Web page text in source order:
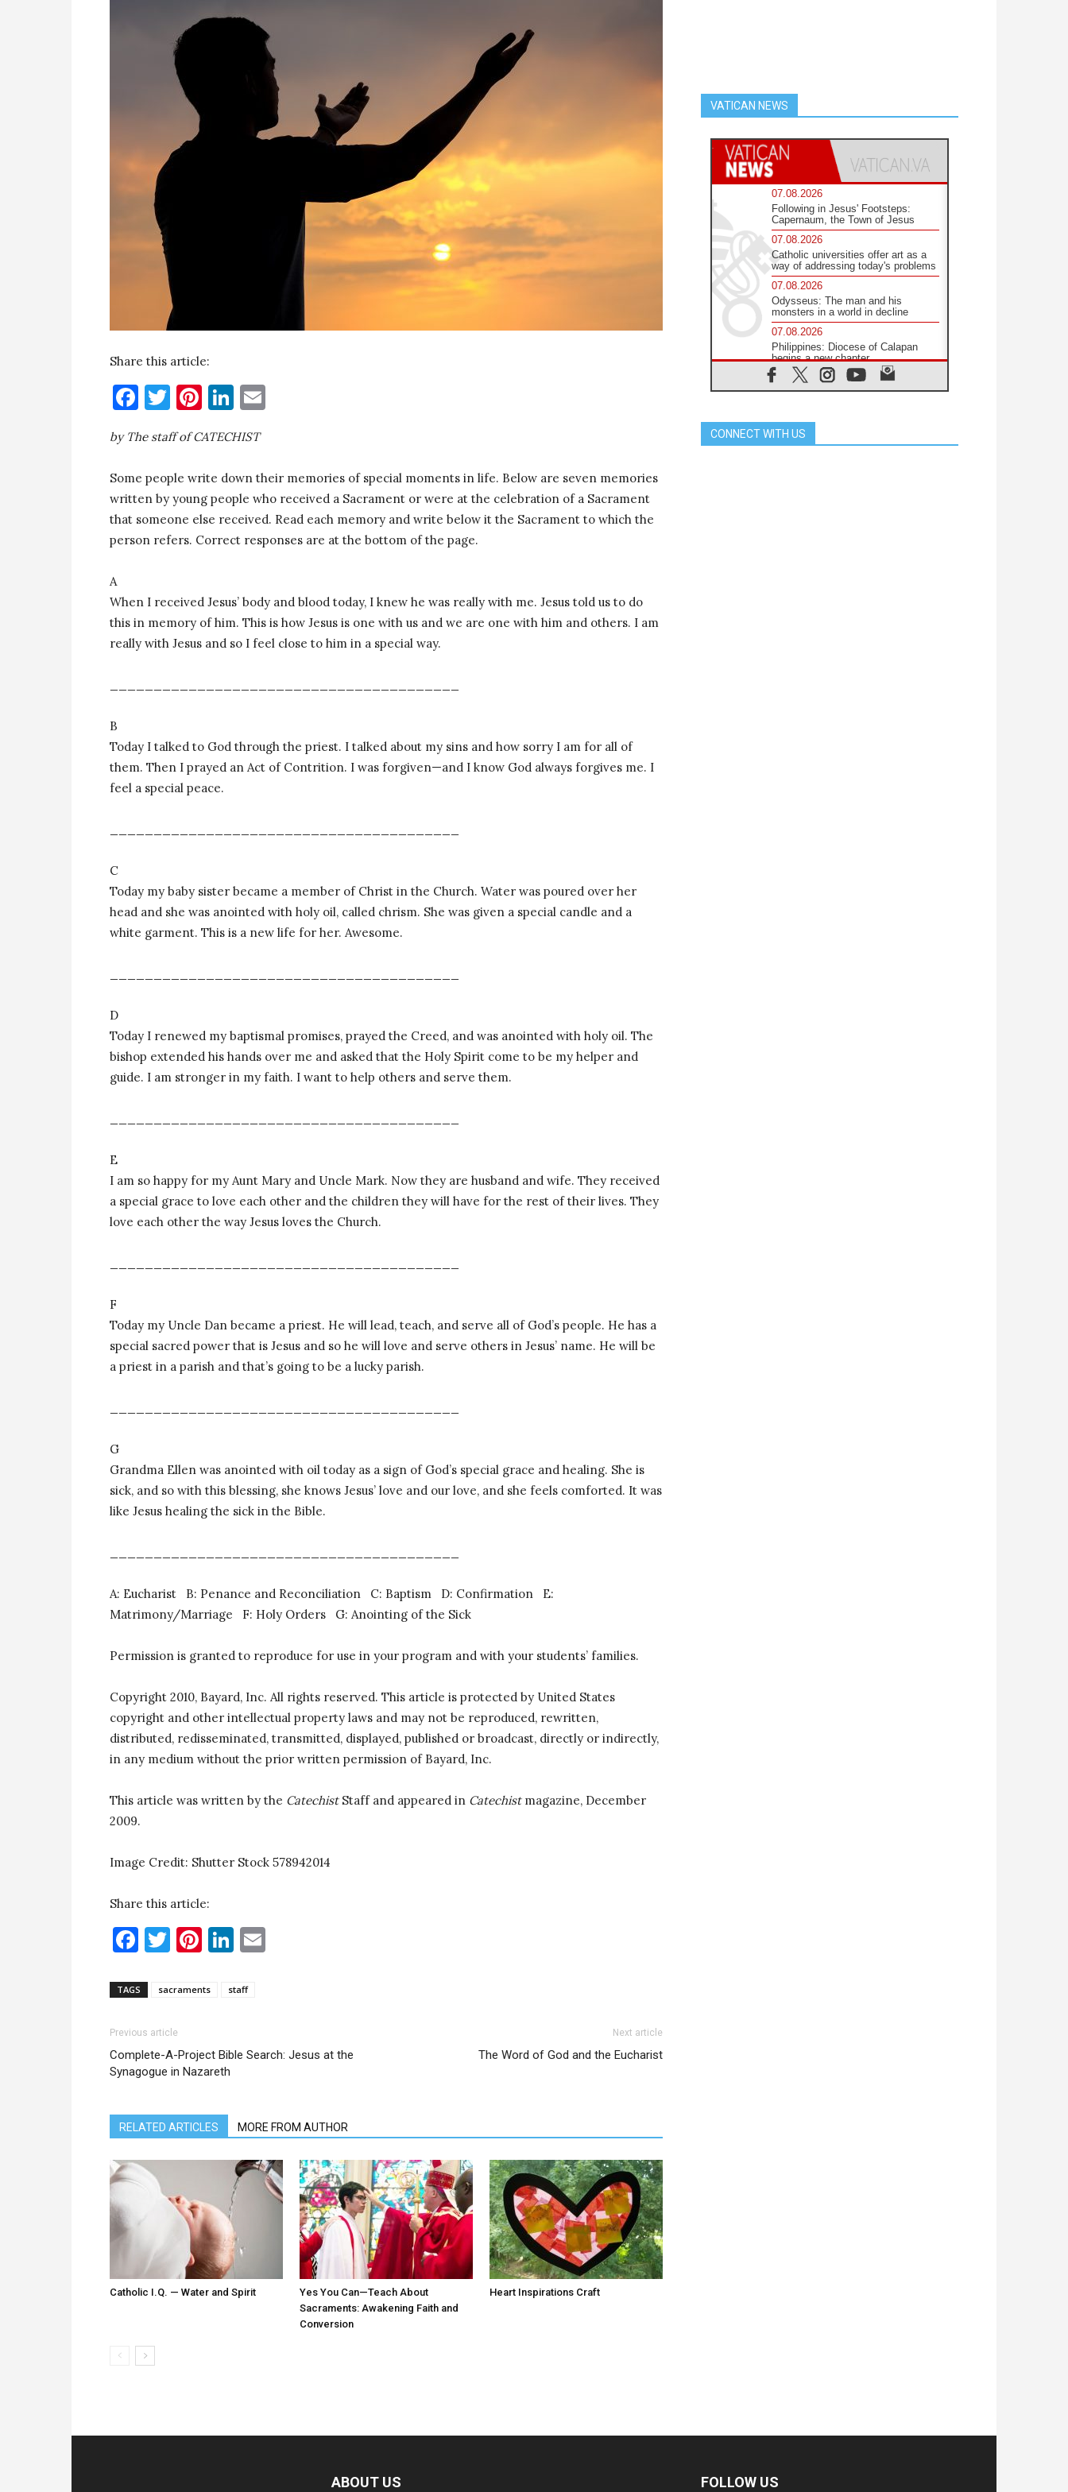
Share this article:
Facebook
Twitter
Pinterest
LinkedIn
by The staff of CATECHIST
Some people write down their memories of special moments in life. Below are seven memories
written by young people who received a Sacrament or were at the celebration of a Sacrament
that someone else received. Read each memory and write below it the Sacrament to which the
person refers. Correct responses are at the bottom of the page.
A
When I received Jesus’ body and blood today, I knew he was really with me. Jesus told us to do
this in memory of him. This is how Jesus is one with us and we are one with him and others. I am
really with Jesus and so I feel close to him in a special way.
B
Today I talked to God through the priest. I talked about my sins and how sorry I am for all of
them. Then I prayed an Act of Contrition. I was forgiven—and I know God always forgives me. I
feel a special peace.
C
Today my baby sister became a member of Christ in the Church. Water was poured over her
head and she was anointed with holy oil, called chrism. She was given a special candle and a
white garment. This is a new life for her. Awesome.
D
Today I renewed my baptismal promises, prayed the Creed, and was anointed with holy oil. The
bishop extended his hands over me and asked that the Holy Spirit come to be my helper and
guide. I am stronger in my faith. I want to help others and serve them.
E
I am so happy for my Aunt Mary and Uncle Mark. Now they are husband and wife. They received
a special grace to love each other and the children they will have for the rest of their lives. They
love each other the way Jesus loves the Church.
F
Today my Uncle Dan became a priest. He will lead, teach, and serve all of God’s people. He has a
special sacred power that is Jesus and so he will love and serve others in Jesus’ name. He will be
a priest in a parish and that’s going to be a lucky parish.
G
Grandma Ellen was anointed with oil today as a sign of God’s special grace and healing. She is
sick, and so with this blessing, she knows Jesus’ love and our love, and she feels comforted. It was
like Jesus healing the sick in the Bible.
A: Eucharist B: Penance and Reconciliation C: Baptism D: Confirmation E:
Matrimony/Marriage F: Holy Orders G: Anointing of the Sick
Permission is granted to reproduce for use in your program and with your students’ families.
Copyright 2010, Bayard, Inc. All rights reserved. This article is protected by United States
copyright and other intellectual property laws and may not be reproduced, rewritten,
distributed, redisseminated, transmitted, displayed, published or broadcast, directly or indirectly,
in any medium without the prior written permission of Bayard, Inc.
This article was written by the CatechistStaff and appeared in Catechist magazine, December
2009.
Image Credit: Shutter Stock 578942014
Share this article:
Facebook
Twitter
Pinterest
LinkedIn
TAGS sacraments staff
Previous article
Complete-A-Project Bible Search: Jesus at the
Synagogue in Nazareth
Next article
The Word of God and the Eucharist
RELATED ARTICLES MORE FROM AUTHOR
Catholic I.Q. — Water and Spirit
Yes You Can—Teach About
Sacraments: Awakening Faith and
Conversion
Heart Inspirations Craft
VATICAN NEWS
07.08.2026
Following in Jesus' Footsteps:
Capernaum, the Town of Jesus
07.08.2026
Catholic universities offer art as a
way of addressing today's problems
07.08.2026
Odysseus: The man and his
monsters in a world in decline
07.08.2026
Philippines: Diocese of Calapan
begins a new chapter
07.08.2026
Pope Leo's schedule for his four-
07.08.2026
Bangladesh: Church walks
CONNECT WITH US
ABOUT US FOLLOW US